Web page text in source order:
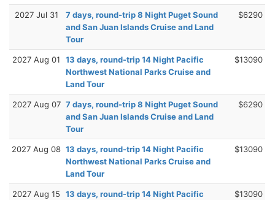
2027 Jul 31
7 days, round-trip 8 Night Puget Sound
and San Juan Islands Cruise and Land
Tour
$6290
2027 Aug 01
13 days, round-trip 14 Night Pacific
Northwest National Parks Cruise and
Land Tour
$13090
2027 Aug 07 7 days, round-trip 8 Night Puget Sound
and San Juan Islands Cruise and Land
Tour
$6290
2027 Aug 08 13 days, round-trip 14 Night Pacific
Northwest National Parks Cruise and
Land Tour
$13090
2027 Aug 15
13 days, round-trip 14 Night Pacific
$13090